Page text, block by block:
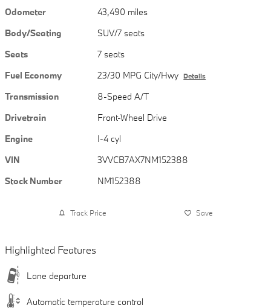
Odometer
43,490 miles
Body/Seating
SUV/7 seats
Seats
7 seats
Fuel Economy
23/30 MPG City/Hwy Details
Transmission
8-Speed A/T
Drivetrain
Front-Wheel Drive
Engine
I-4 cyl
VIN
3VVCB7AX7NM152388
Stock Number
NM152388
Track Price Save
Highlighted Features
Lane departure
Automatic temperature control